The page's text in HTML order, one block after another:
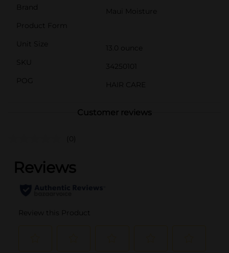
Brand
Maui Moisture
Product Form
Unit Size
13.0 ounce
SKU
34250101
POG
HAIR CARE
Customer reviews
(0)